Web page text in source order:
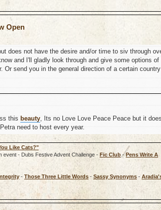
Open
does not have the desire and/or time to siv through
and I'll gladly look through and give some options of
send you in the general direction of a certain country
this beauty, Its no Love Love Peace Peace but it
need to host every year.
Like Cats?"
event - Dubs Festive Advent Challenge - Fic Club-Pens Write A
- Those Three Little Words - Sassy Synonyms -